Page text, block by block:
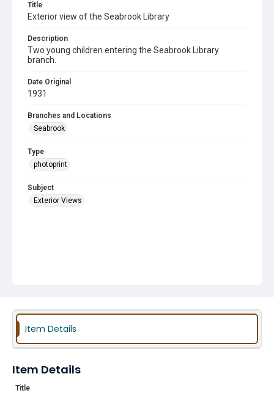
Title
Exterior view of the Seabrook Library
Description
Two young children entering the Seabrook Library
branch.
Date Original
1931
Branches and Locations
Seabrook
Type
photoprint
Subject
Exterior Views
Item Details
Item Details
Title